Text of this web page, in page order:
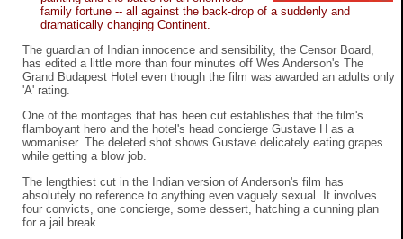
family fortune -- all against the back-drop of a suddenly and
dramatically changing Continent.
The guardian of Indian innocence and sensibility, the Censor Board,
has edited a little more than four minutes off Wes Anderson's The
Grand Budapest Hotel even though the film was awarded an adults only
'A' rating.
One of the montages that has been cut establishes that the film's
flamboyant hero and the hotel's head concierge Gustave H as a
womaniser. The deleted shot shows Gustave delicately eating grapes
while getting a blow job.
The lengthiest cut in the Indian version of Anderson's film has
absolutely no reference to anything even vaguely sexual. It involves
four convicts, one concierge, some dessert, hatching a cunning plan
for a jail break.